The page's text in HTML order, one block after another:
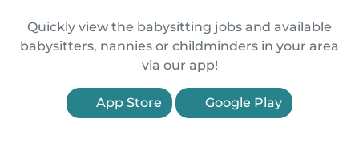
Quickly view the babysitting jobs and available
babysitters, nannies or childminders in your area
via our app!
App Store Google Play